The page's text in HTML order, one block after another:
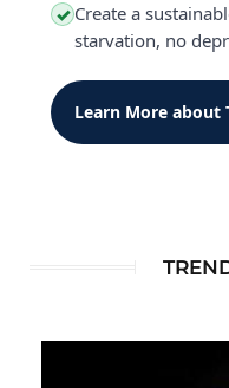
✓ Create a
starvation, no
Learn More about